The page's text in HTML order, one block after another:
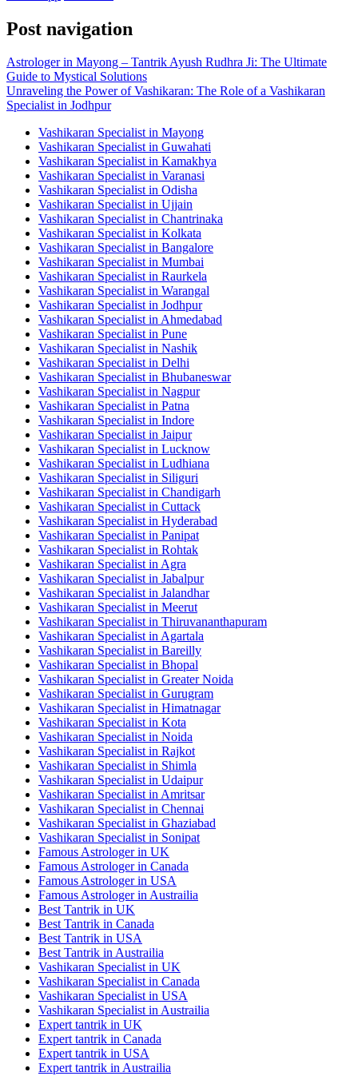
Post navigation
Astrologer in Mayong – Tantrik Ayush Rudhra Ji: The Ultimate
Guide to Mystical Solutions
Unraveling the Power of Vashikaran: The Role of a Vashikaran
Specialist in Jodhpur
Vashikaran Specialist in Mayong
Vashikaran Specialist in Guwahati
Vashikaran Specialist in Kamakhya
Vashikaran Specialist in Varanasi
Vashikaran Specialist in Odisha
Vashikaran Specialist in Ujjain
Vashikaran Specialist in Chantrinaka
Vashikaran Specialist in Kolkata
Vashikaran Specialist in Bangalore
Vashikaran Specialist in Mumbai
Vashikaran Specialist in Raurkela
Vashikaran Specialist in Warangal
Vashikaran Specialist in Jodhpur
Vashikaran Specialist in Ahmedabad
Vashikaran Specialist in Pune
Vashikaran Specialist in Nashik
Vashikaran Specialist in Delhi
Vashikaran Specialist in Bhubaneswar
Vashikaran Specialist in Nagpur
Vashikaran Specialist in Patna
Vashikaran Specialist in Indore
Vashikaran Specialist in Jaipur
Vashikaran Specialist in Lucknow
Vashikaran Specialist in Ludhiana
Vashikaran Specialist in Siliguri
Vashikaran Specialist in Chandigarh
Vashikaran Specialist in Cuttack
Vashikaran Specialist in Hyderabad
Vashikaran Specialist in Panipat
Vashikaran Specialist in Rohtak
Vashikaran Specialist in Agra
Vashikaran Specialist in Jabalpur
Vashikaran Specialist in Jalandhar
Vashikaran Specialist in Meerut
Vashikaran Specialist in Thiruvananthapuram
Vashikaran Specialist in Agartala
Vashikaran Specialist in Bareilly
Vashikaran Specialist in Bhopal
Vashikaran Specialist in Greater Noida
Vashikaran Specialist in Gurugram
Vashikaran Specialist in Himatnagar
Vashikaran Specialist in Kota
Vashikaran Specialist in Noida
Vashikaran Specialist in Rajkot
Vashikaran Specialist in Shimla
Vashikaran Specialist in Udaipur
Vashikaran Specialist in Amritsar
Vashikaran Specialist in Chennai
Vashikaran Specialist in Ghaziabad
Vashikaran Specialist in Sonipat
Famous Astrologer in UK
Famous Astrologer in Canada
Famous Astrologer in USA
Famous Astrologer in Austrailia
Best Tantrik in UK
Best Tantrik in Canada
Best Tantrik in USA
Best Tantrik in Austrailia
Vashikaran Specialist in UK
Vashikaran Specialist in Canada
Vashikaran Specialist in USA
Vashikaran Specialist in Austrailia
Expert tantrik in UK
Expert tantrik in Canada
Expert tantrik in USA
Expert tantrik in Austrailia